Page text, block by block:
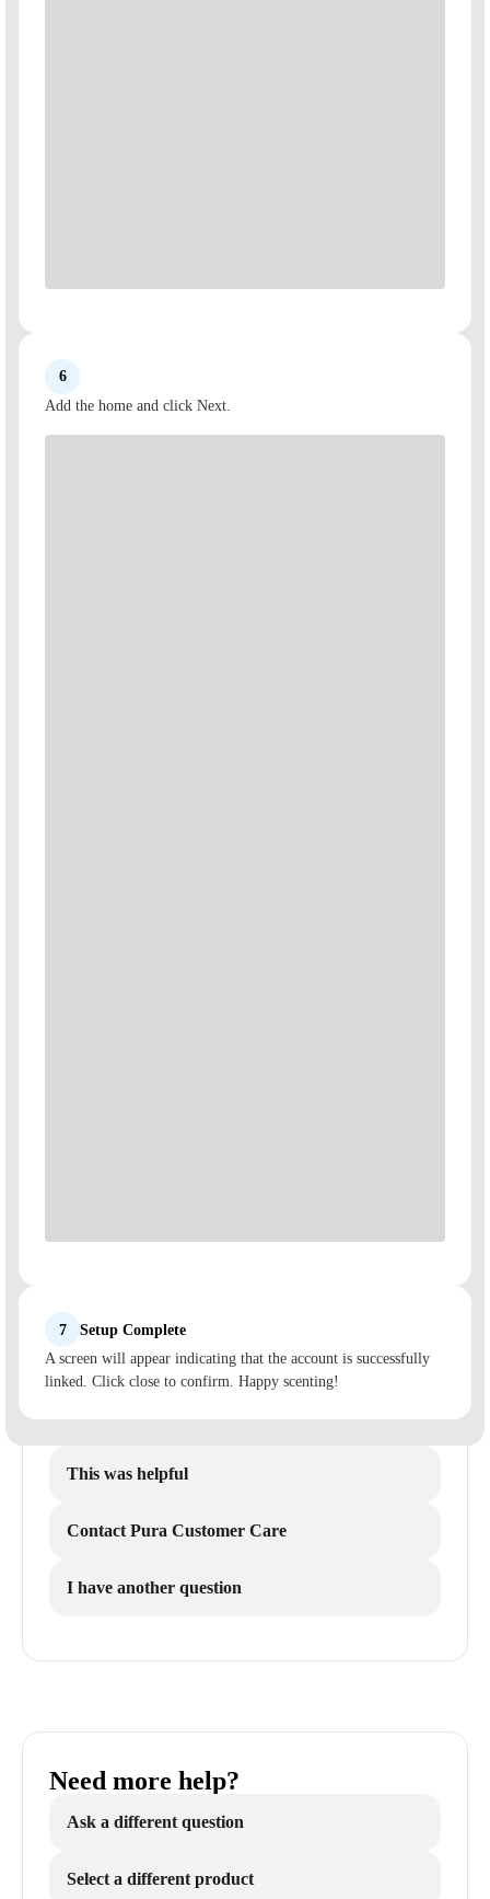
6
Add the home and click Next.
7
Setup Complete
A screen will appear indicating that the account is successfully
linked. Click close to confirm. Happy scenting!
This was helpful
Contact Pura Customer Care
I have another question
Need more help?
Ask a different question
Select a different product